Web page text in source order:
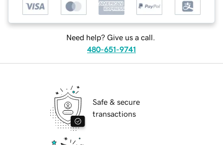
Need help? Give us a call.
480-651-9741
Safe & secure
transactions